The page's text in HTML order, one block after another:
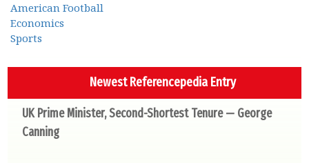
American Football
Economics
Sports
Newest Referencepedia Entry
UK Prime Minister, Second-Shortest Tenure — George
Canning